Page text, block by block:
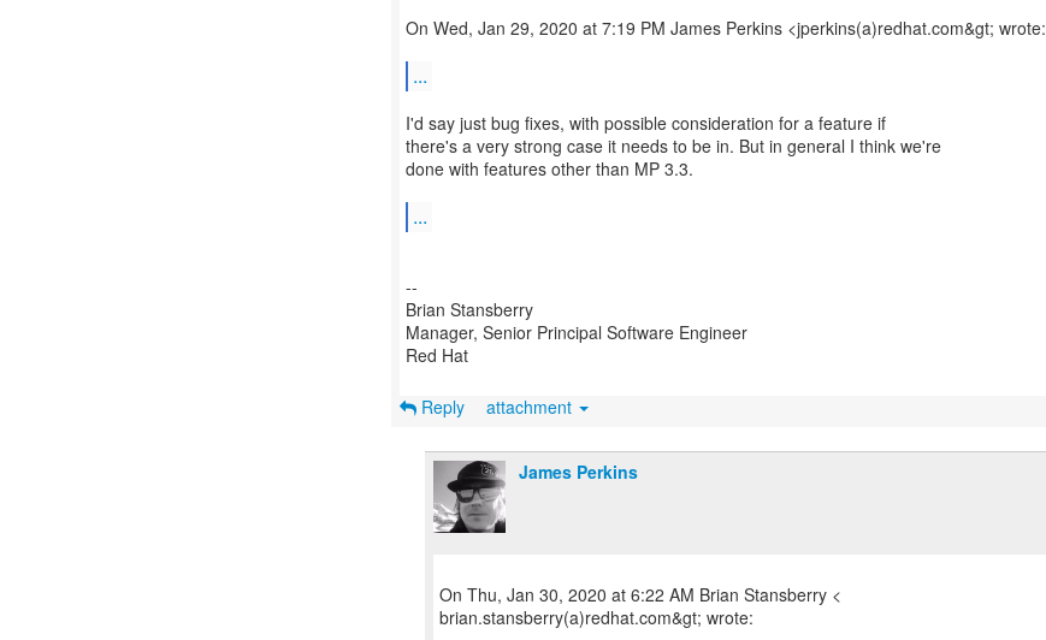
On Wed, Jan 29, 2020 at 7:19 PM James Perkins <jperkins(a)redhat.com&gt; wrote:
...
I'd say just bug fixes, with possible consideration for a feature if
there's a very strong case it needs to be in. But in general I think we're
done with features other than MP 3.3.
...
--
Brian Stansberry
Manager, Senior Principal Software Engineer
Red Hat
Reply attachment
James Perkins
On Thu, Jan 30, 2020 at 6:22 AM Brian Stansberry <
brian.stansberry(a)redhat.com&gt; wrote: